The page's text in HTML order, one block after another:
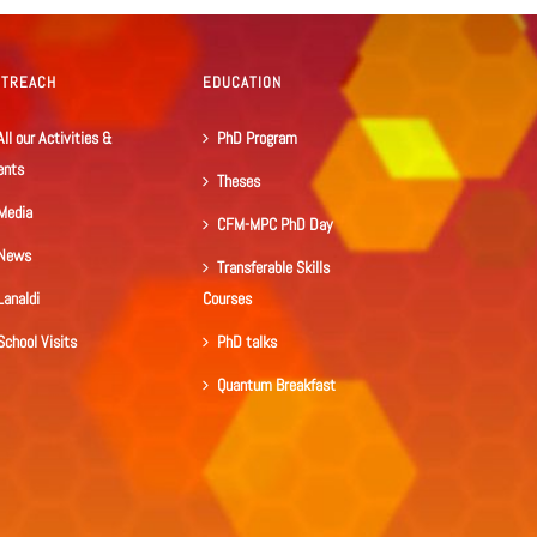
our Activities &
Visits
EDUCATION
PhD Program
Theses
CFM-MPC PhD Day
Transferable Skills
Courses
PhD talks
Quantum Breakfast